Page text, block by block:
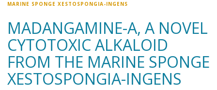
MARINE SPONGE XESTOSPONGIA-INGENS
MADANGAMINE-A, A NOVEL
CYTOTOXIC ALKALOID
FROM THE MARINE SPONGE
XESTOSPONGIA-INGENS